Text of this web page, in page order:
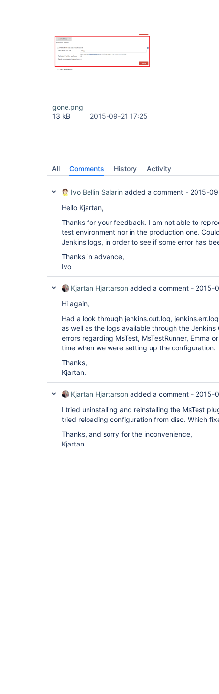
gone.png
13 kB
2015-09-21 17:25
All Comments History Activity
Ivo Bellin Salarin added a comment - 2015-
Hello Kjartan,
Thanks for your feedback. I am not able to
test environment nor in the production one.
Jenkins logs, in order to see if some error has
Thanks in advance,
Ivo
Kjartan Hjartarson added a comment - 2015-
Hi again,
Had a look through jenkins.out.log,
as well as the logs available through the
errors regarding MsTest, MsTestRunner, Emma
time when we were setting up the configuration.
Thanks,
Kjartan.
Kjartan Hjartarson added a comment - 2015-
I tried uninstalling and reinstalling the MsTest
tried reloading configuration from disc. Which
Thanks, and sorry for the inconvenience,
Kjartan.